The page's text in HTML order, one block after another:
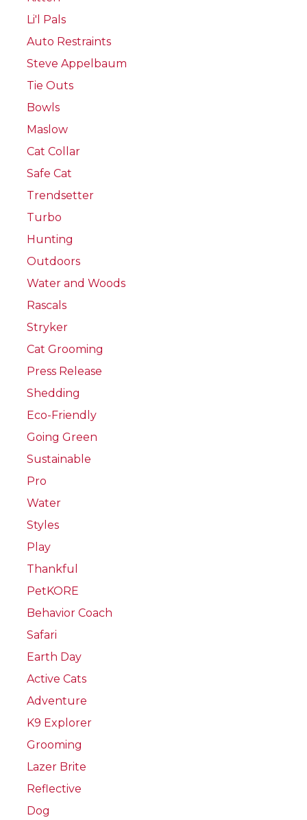
Li'l Pals
Auto Restraints
Steve Appelbaum
Tie Outs
Bowls
Maslow
Cat Collar
Safe Cat
Trendsetter
Turbo
Hunting
Outdoors
Water and Woods
Rascals
Stryker
Cat Grooming
Press Release
Shedding
Eco-Friendly
Going Green
Sustainable
Pro
Water
Styles
Play
Thankful
PetKORE
Behavior Coach
Safari
Earth Day
Active Cats
Adventure
K9 Explorer
Grooming
Lazer Brite
Reflective
Dog